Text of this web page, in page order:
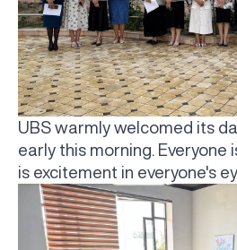
UBS warmly welcomed its
early this morning. Everyone
is excitement in everyone's